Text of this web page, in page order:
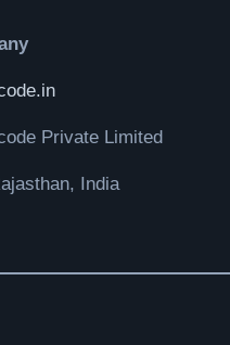
Private Limited
India